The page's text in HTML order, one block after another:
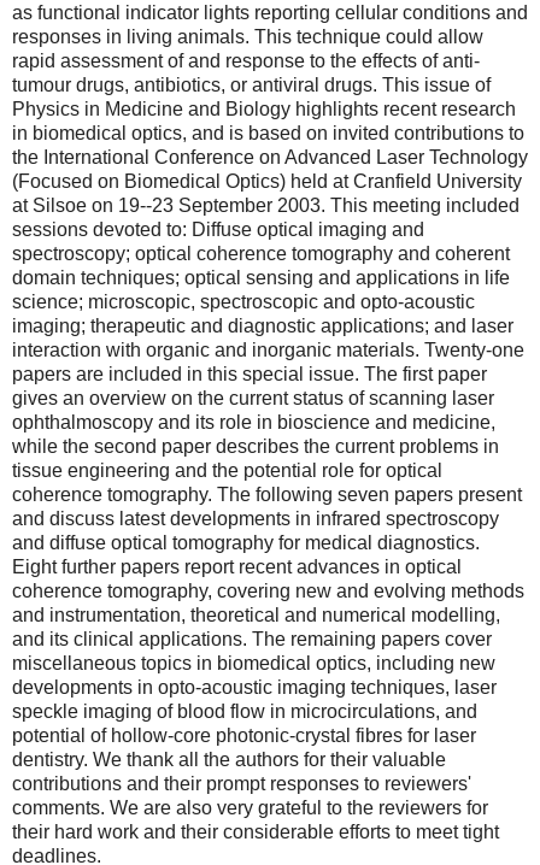
as functional indicator lights reporting cellular conditions and
responses in living animals. This technique could allow
rapid assessment of and response to the effects of anti-
tumour drugs, antibiotics, or antiviral drugs. This issue of
Physics in Medicine and Biology highlights recent research
in biomedical optics, and is based on invited contributions to
the International Conference on Advanced Laser Technology
(Focused on Biomedical Optics) held at Cranfield University
at Silsoe on 19--23 September 2003. This meeting included
sessions devoted to: Diffuse optical imaging and
spectroscopy; optical coherence tomography and coherent
domain techniques; optical sensing and applications in life
science; microscopic, spectroscopic and opto-acoustic
imaging; therapeutic and diagnostic applications; and laser
interaction with organic and inorganic materials. Twenty-one
papers are included in this special issue. The first paper
gives an overview on the current status of scanning laser
ophthalmoscopy and its role in bioscience and medicine,
while the second paper describes the current problems in
tissue engineering and the potential role for optical
coherence tomography. The following seven papers present
and discuss latest developments in infrared spectroscopy
and diffuse optical tomography for medical diagnostics.
Eight further papers report recent advances in optical
coherence tomography, covering new and evolving methods
and instrumentation, theoretical and numerical modelling,
and its clinical applications. The remaining papers cover
miscellaneous topics in biomedical optics, including new
developments in opto-acoustic imaging techniques, laser
speckle imaging of blood flow in microcirculations, and
potential of hollow-core photonic-crystal fibres for laser
dentistry. We thank all the authors for their valuable
contributions and their prompt responses to reviewers'
comments. We are also very grateful to the reviewers for
their hard work and their considerable efforts to meet tight
deadlines.